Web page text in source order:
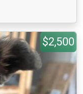
$2,500